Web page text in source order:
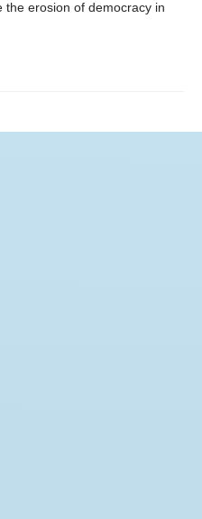
erosion of democracy in